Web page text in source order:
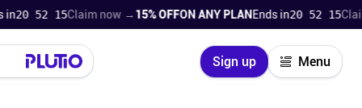
20 52 14 Claim now → 15% OFFON ANY PLANEnds in20 52 14
Sign up Menu
Close